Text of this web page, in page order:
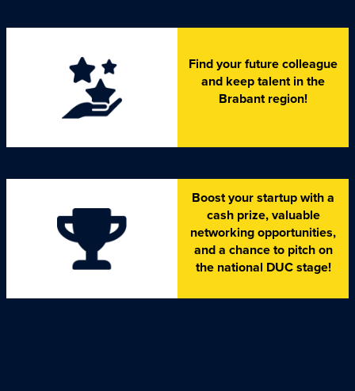
Find your future colleague
and keep talent in the
Brabant region!
Boost your startup with a
cash prize, valuable
networking opportunities,
and a chance to pitch on
the national DUC stage!